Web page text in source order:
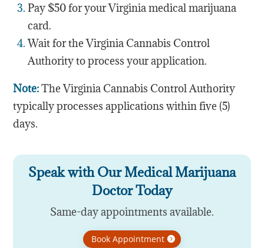
Pay $50 for your Virginia medical marijuana
card.
Wait for the Virginia Cannabis Control
Authority to process your application.
Note:The Virginia Cannabis Control Authority
typically processes applications within five (5)
days.
Speak with Our Medical Marijuana
Doctor Today
Same-day appointments available.
Book Appointment